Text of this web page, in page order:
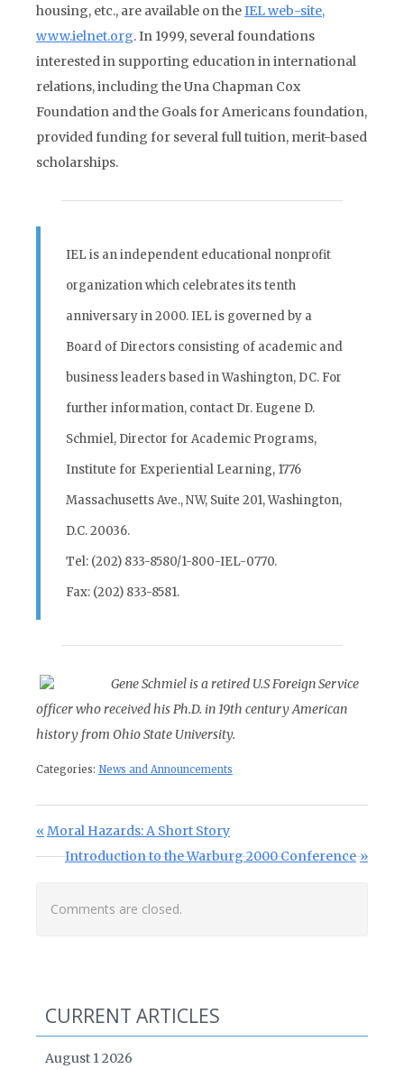
housing, etc., are available on theIEL web-site,
www.ielnet.org. In 1999, several foundations
interested in supporting education in international
relations, including the Una Chapman Cox
Foundation and the Goals for Americans foundation,
provided funding for several full tuition, merit-based
scholarships.
IEL is an independent educational nonprofit
organization which celebrates its tenth
anniversary in 2000. IEL is governed by a
Board of Directors consisting of academic and
business leaders based in Washington, DC. For
further information, contact Dr. Eugene D.
Schmiel, Director for Academic Programs,
Institute for Experiential Learning, 1776
Massachusetts Ave., NW, Suite 201, Washington,
D.C. 20036.
Tel: (202) 833-8580/1-800-IEL-0770.
Fax: (202) 833-8581.
Gene Schmiel is a retired U.S Foreign Service
officer who received his Ph.D. in 19th century American
history from Ohio State University.
Categories: News and Announcements
Post navigation
Previous Post:
Moral Hazards: A Short Story
Next Post:
Introduction to the Warburg 2000 Conference
Comments are closed.
CURRENT ARTICLES
August 1 2026